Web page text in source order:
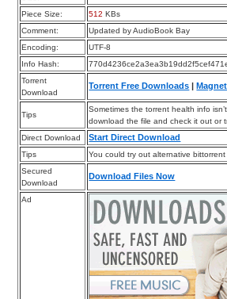
Piece Size: 512 KBs
Comment:
Updated by AudioBook Bay
Encoding:
UTF-8
Info Hash:
Torrent
Download
Torrent Free Downloads Magnet
Tips
Sometimes the torrent health info
download the file and check it out or
Direct Download
Start Direct Download
Tips
You could try out alternative bittorrent
Secured
Download
Download Files Now
Ad